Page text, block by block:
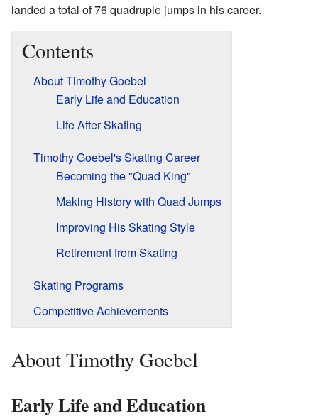
landed a total of 76 quadruple jumps in his career.
Contents
About Timothy Goebel
Early Life and Education
Life After Skating
Timothy Goebel's Skating Career
Becoming the "Quad King"
Making History with Quad Jumps
Improving His Skating Style
Retirement from Skating
Skating Programs
Competitive Achievements
About Timothy Goebel
Early Life and Education